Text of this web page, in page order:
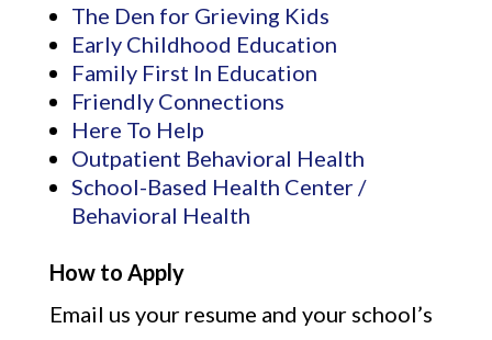
The Den for Grieving Kids
Early Childhood Education
Family First In Education
Friendly Connections
Here To Help
Outpatient Behavioral Health
School-Based Health Center /
Behavioral Health
How to Apply
Email us your resume and your school’s